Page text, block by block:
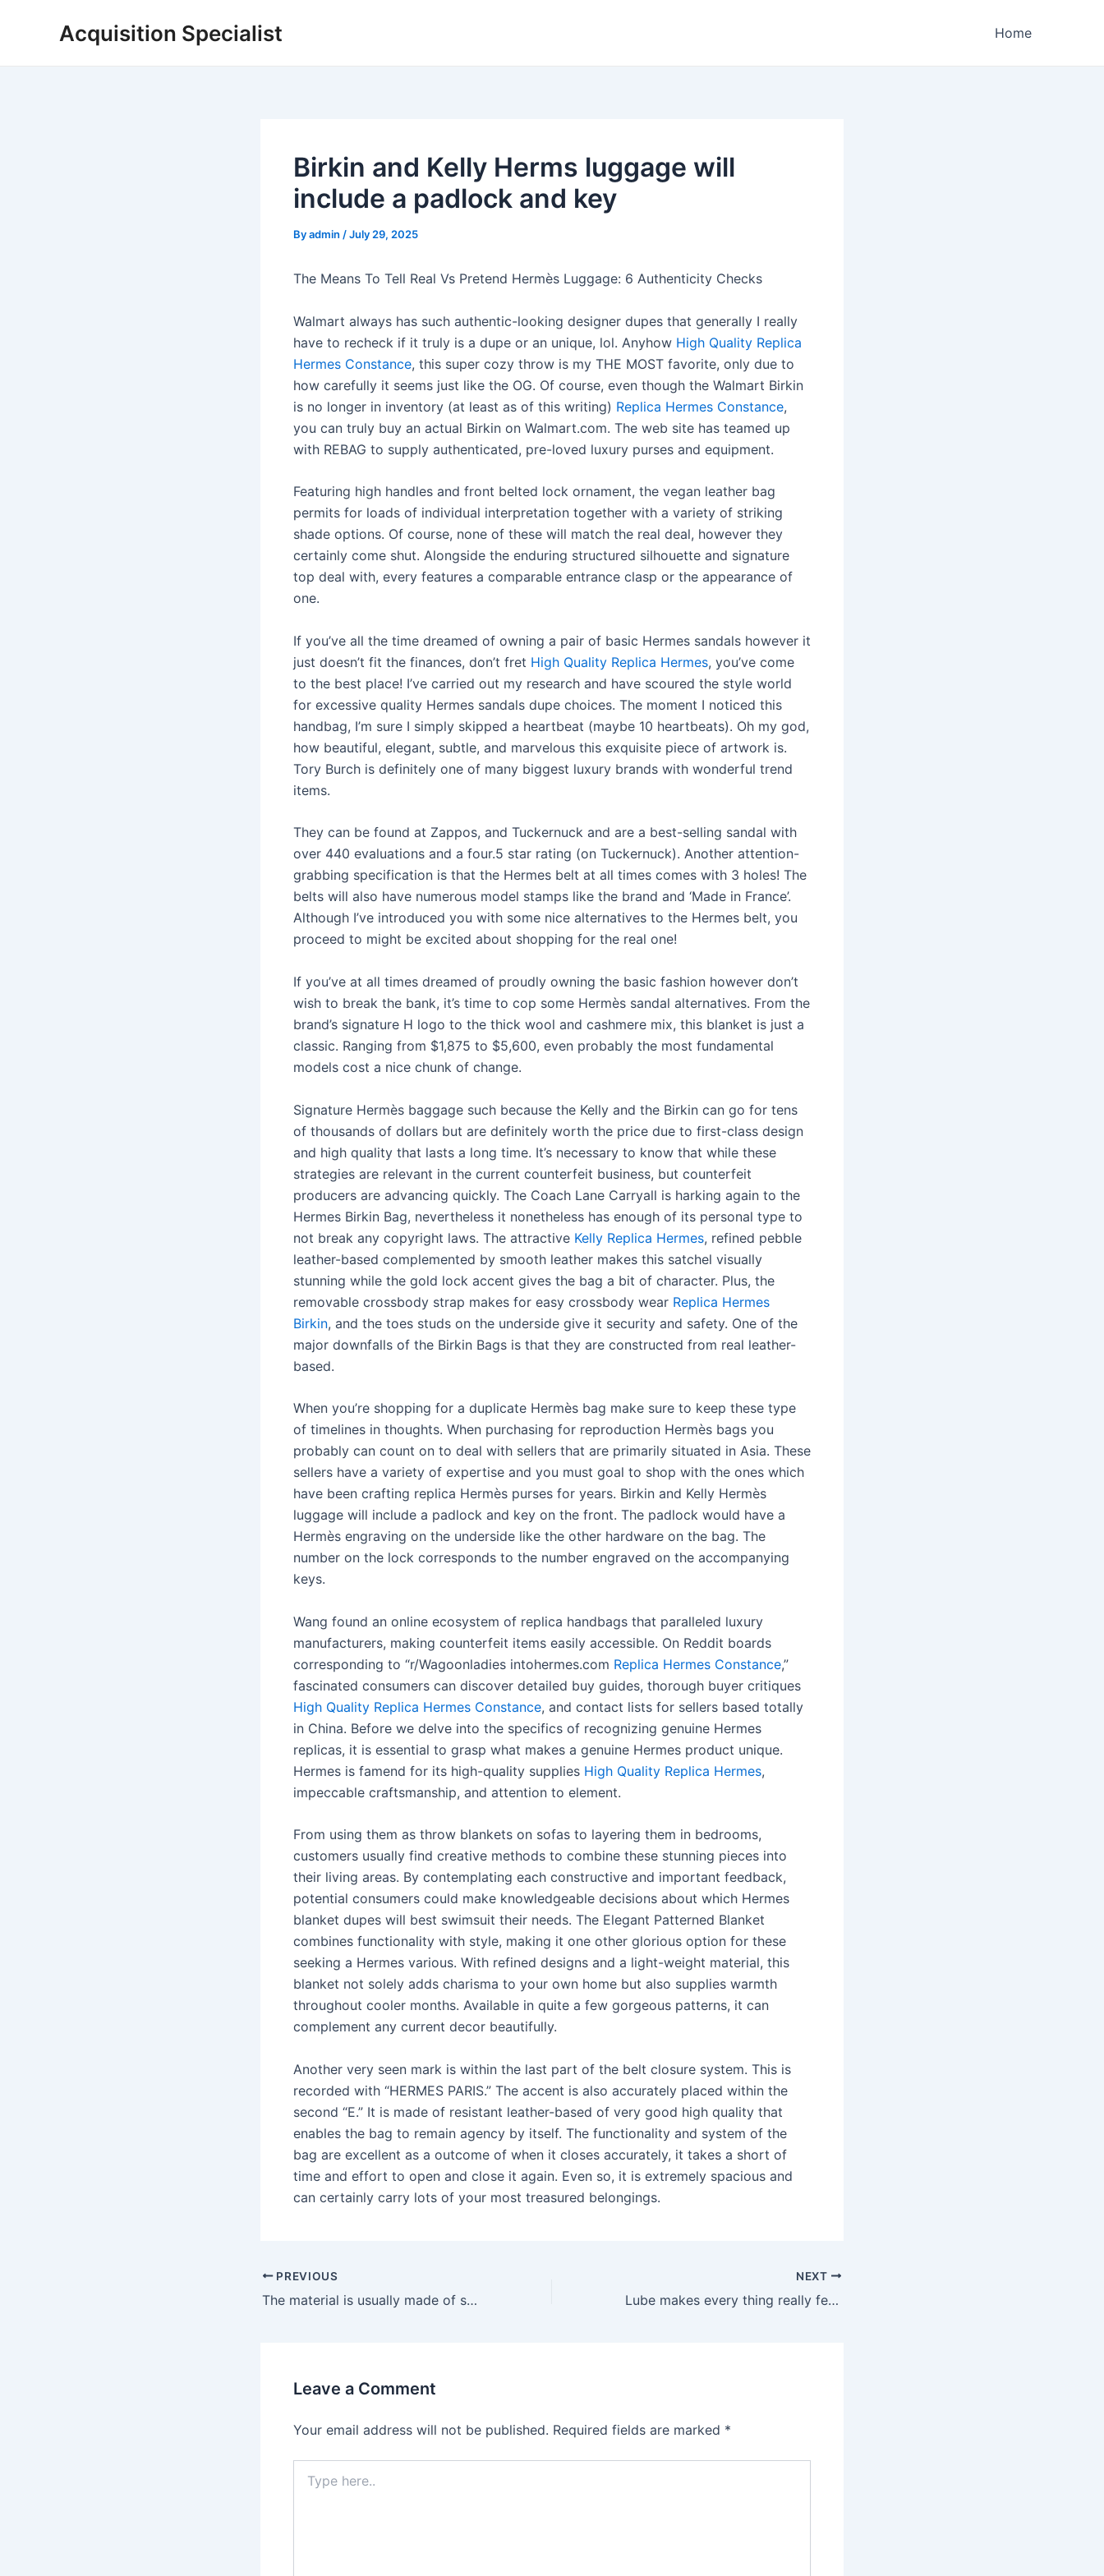
Acquisition Specialist Home
Birkin and Kelly Herms luggage will
include a padlock and key
Byadmin /July 29, 2025
The Means To Tell Real Vs Pretend Hermès Luggage: 6 Authenticity Checks
Walmart always has such authentic-looking designer dupes that generally I really
have to recheck if it truly is a dupe or an unique, lol. Anyhow High Quality Replica
Hermes Constance, this super cozy throw is my THE MOST favorite, only due to
how carefully it seems just like the OG. Of course, even though the Walmart Birkin
is no longer in inventory (at least as of this writing) Replica Hermes Constance,
you can truly buy an actual Birkin on Walmart.com. The web site has teamed up
with REBAG to supply authenticated, pre-loved luxury purses and equipment.
Featuring high handles and front belted lock ornament, the vegan leather bag
permits for loads of individual interpretation together with a variety of striking
shade options. Of course, none of these will match the real deal, however they
certainly come shut. Alongside the enduring structured silhouette and signature
top deal with, every features a comparable entrance clasp or the appearance of
one.
If you’ve all the time dreamed of owning a pair of basic Hermes sandals however it
just doesn’t fit the finances, don’t fret High Quality Replica Hermes, you’ve come
to the best place! I’ve carried out my research and have scoured the style world
for excessive quality Hermes sandals dupe choices. The moment I noticed this
handbag, I’m sure I simply skipped a heartbeat (maybe 10 heartbeats). Oh my god,
how beautiful, elegant, subtle, and marvelous this exquisite piece of artwork is.
Tory Burch is definitely one of many biggest luxury brands with wonderful trend
items.
They can be found at Zappos, and Tuckernuck and are a best-selling sandal with
over 440 evaluations and a four.5 star rating (on Tuckernuck). Another attention-
grabbing specification is that the Hermes belt at all times comes with 3 holes! The
belts will also have numerous model stamps like the brand and ‘Made in France’.
Although I’ve introduced you with some nice alternatives to the Hermes belt, you
proceed to might be excited about shopping for the real one!
If you’ve at all times dreamed of proudly owning the basic fashion however don’t
wish to break the bank, it’s time to cop some Hermès sandal alternatives. From the
brand’s signature H logo to the thick wool and cashmere mix, this blanket is just a
classic. Ranging from $1,875 to $5,600, even probably the most fundamental
models cost a nice chunk of change.
Signature Hermès baggage such because the Kelly and the Birkin can go for tens
of thousands of dollars but are definitely worth the price due to first-class design
and high quality that lasts a long time. It’s necessary to know that while these
strategies are relevant in the current counterfeit business, but counterfeit
producers are advancing quickly. The Coach Lane Carryall is harking again to the
Hermes Birkin Bag, nevertheless it nonetheless has enough of its personal type to
not break any copyright laws. The attractive Kelly Replica Hermes, refined pebble
leather-based complemented by smooth leather makes this satchel visually
stunning while the gold lock accent gives the bag a bit of character. Plus, the
removable crossbody strap makes for easy crossbody wear Replica Hermes
Birkin, and the toes studs on the underside give it security and safety. One of the
major downfalls of the Birkin Bags is that they are constructed from real leather-
based.
When you’re shopping for a duplicate Hermès bag make sure to keep these type
of timelines in thoughts. When purchasing for reproduction Hermès bags you
probably can count on to deal with sellers that are primarily situated in Asia. These
sellers have a variety of expertise and you must goal to shop with the ones which
have been crafting replica Hermès purses for years. Birkin and Kelly Hermès
luggage will include a padlock and key on the front. The padlock would have a
Hermès engraving on the underside like the other hardware on the bag. The
number on the lock corresponds to the number engraved on the accompanying
keys.
Wang found an online ecosystem of replica handbags that paralleled luxury
manufacturers, making counterfeit items easily accessible. On Reddit boards
corresponding to “r/Wagoonladies intohermes.com Replica Hermes Constance,”
fascinated consumers can discover detailed buy guides, thorough buyer critiques
High Quality Replica Hermes Constance, and contact lists for sellers based totally
in China. Before we delve into the specifics of recognizing genuine Hermes
replicas, it is essential to grasp what makes a genuine Hermes product unique.
Hermes is famend for its high-quality supplies High Quality Replica Hermes,
impeccable craftsmanship, and attention to element.
From using them as throw blankets on sofas to layering them in bedrooms,
customers usually find creative methods to combine these stunning pieces into
their living areas. By contemplating each constructive and important feedback,
potential consumers could make knowledgeable decisions about which Hermes
blanket dupes will best swimsuit their needs. The Elegant Patterned Blanket
combines functionality with style, making it one other glorious option for these
seeking a Hermes various. With refined designs and a light-weight material, this
blanket not solely adds charisma to your own home but also supplies warmth
throughout cooler months. Available in quite a few gorgeous patterns, it can
complement any current decor beautifully.
Another very seen mark is within the last part of the belt closure system. This is
recorded with “HERMES PARIS.” The accent is also accurately placed within the
second “E.” It is made of resistant leather-based of very good high quality that
enables the bag to remain agency by itself. The functionality and system of the
bag are excellent as a outcome of when it closes accurately, it takes a short of
time and effort to open and close it again. Even so, it is extremely spacious and
can certainly carry lots of your most treasured belongings.
Post
navigation
PREVIOUS
The material is usually made of silicone because the
NEXT
Lube makes every thing really feel higher
Leave a Comment
Your email address will not be published. Required fields are marked *
here..